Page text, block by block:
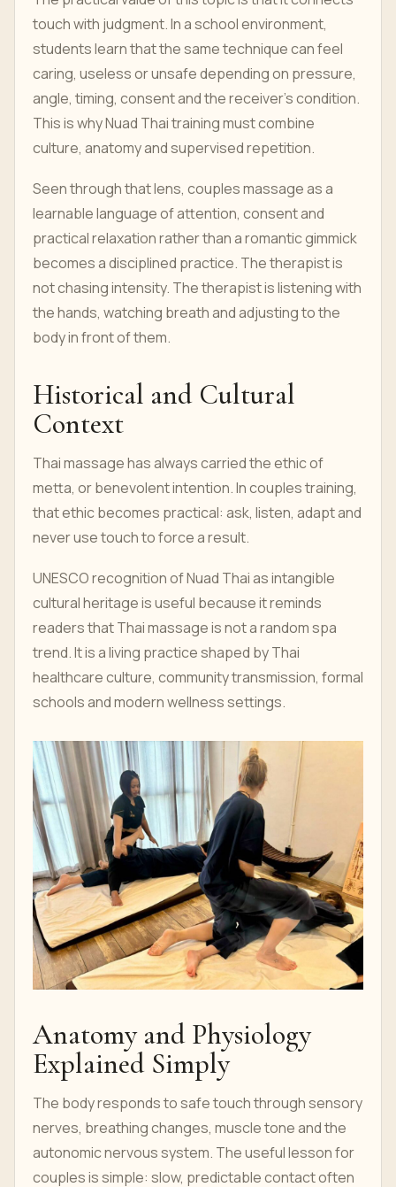
touch with judgment. In a school environment,
students learn that the same technique can feel
caring, useless or unsafe depending on pressure,
angle, timing, consent and the receiver’s condition.
This is why Nuad Thai training must combine
culture, anatomy and supervised repetition.
Seen through that lens, couples massage as a
learnable language of attention, consent and
practical relaxation rather than a romantic gimmick
becomes a disciplined practice. The therapist is
not chasing intensity. The therapist is listening with
the hands, watching breath and adjusting to the
body in front of them.
Historical and Cultural
Context
Thai massage has always carried the ethic of
metta, or benevolent intention. In couples training,
that ethic becomes practical: ask, listen, adapt and
never use touch to force a result.
UNESCO recognition of Nuad Thai as intangible
cultural heritage is useful because it reminds
readers that Thai massage is not a random spa
trend. It is a living practice shaped by Thai
healthcare culture, community transmission, formal
schools and modern wellness settings.
Anatomy and Physiology
Explained Simply
The body responds to safe touch through sensory
nerves, breathing changes, muscle tone and the
autonomic nervous system. The useful lesson for
couples is simple: slow, predictable contact often